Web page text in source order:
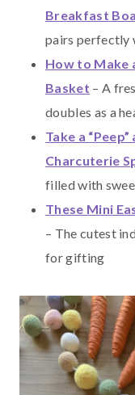
Breakfast
pairs perfectly
How to Make
Basket – A
doubles as a
Take a
Charcuterie
filled with
These Mini
– The cutest
for gifting